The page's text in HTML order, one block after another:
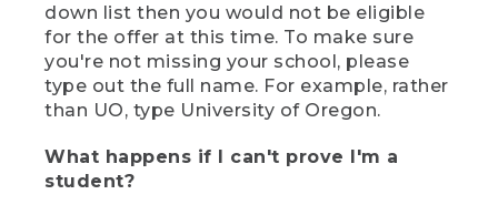
down list then you would not be eligible
for the offer at this time. To make sure
you're not missing your school, please
type out the full name. For example, rather
than UO, type University of Oregon.
What happens if I can't prove I'm a
student?